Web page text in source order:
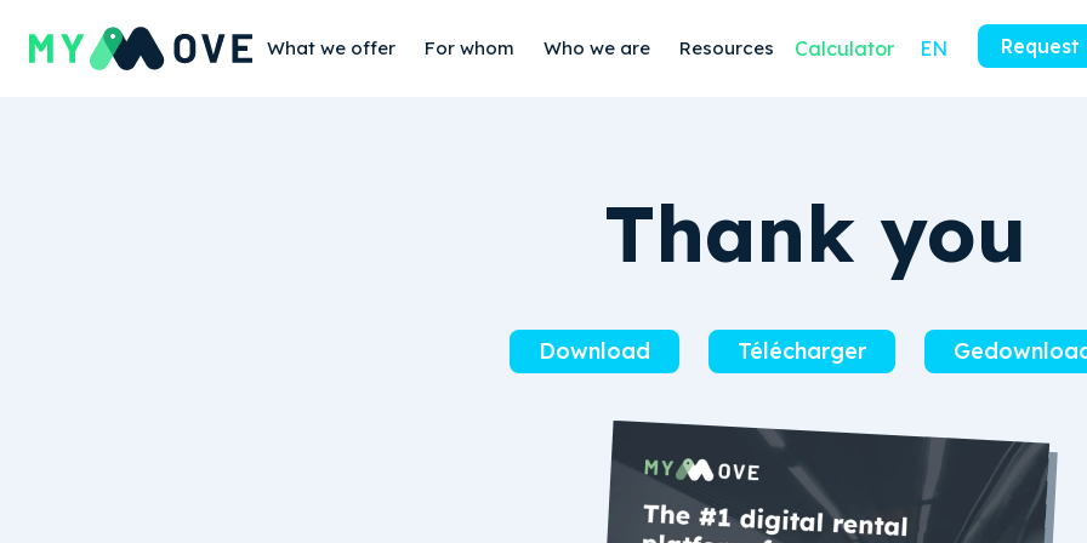
What we offer For whom Who we are Resources Calculator EN
Thank you
Download Télécharger